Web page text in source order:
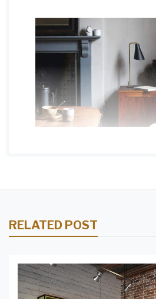
RELATED POST